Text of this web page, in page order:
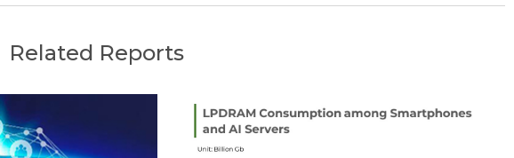
Related Reports